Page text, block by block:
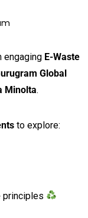
engaging E-Waste
Global
Minolta.
to explore:
principles